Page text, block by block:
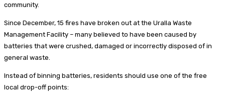
community.
Since December, 15 fires have broken out at the Uralla Waste
Management Facility – many believed to have been caused by
batteries that were crushed, damaged or incorrectly disposed of in
general waste.
Instead of binning batteries, residents should use one of the free
local drop-off points: